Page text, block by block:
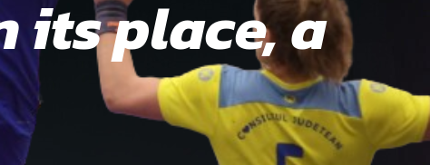
its place, a